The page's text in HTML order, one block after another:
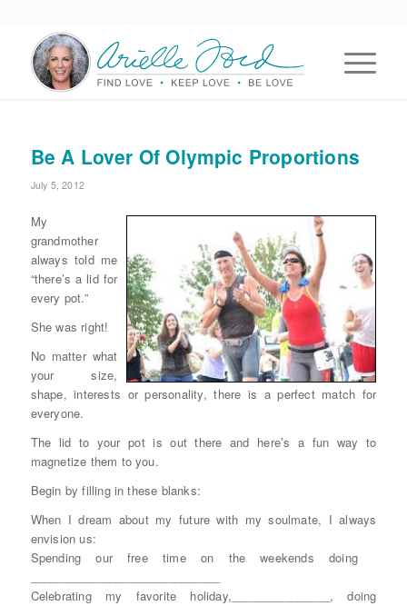
Be A Lover Of Olympic Proportions
July 5, 2012
My
grandmother
always told me
“there’s a lid for
every pot.”
She was right!
No matter what
your size,
shape, interests or personality, there is a perfect match for
everyone.
The lid to your pot is out there and here’s a fun way to
magnetize them to you.
Begin by filling in these blanks:
When I dream about my future with my soulmate, I always
envision us:
Spending our free time on the weekends doing
Celebrating my favorite holiday,_______________, doing